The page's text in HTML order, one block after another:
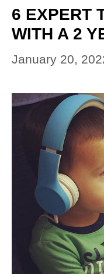
6 EXPERT
WITH A 2
January 20,